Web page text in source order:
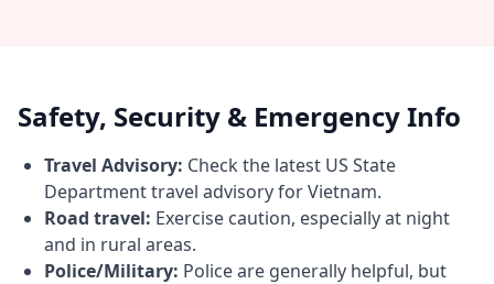
Safety, Security & Emergency Info
Travel Advisory: Check the latest US State
Department travel advisory for Vietnam.
Road travel: Exercise caution, especially at night
and in rural areas.
Police/Military: Police are generally helpful, but